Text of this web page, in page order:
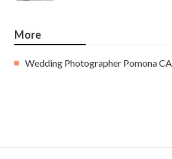
More
Wedding Photographer Pomona CA